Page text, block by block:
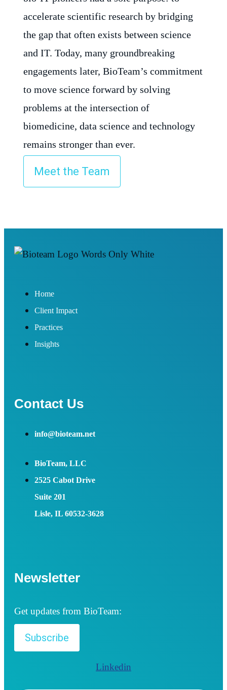
accelerate scientific research by bridging
the gap that often exists between science
and IT. Today, many groundbreaking
engagements later, BioTeam’s commitment
to move science forward by solving
problems at the intersection of
biomedicine, data science and technology
remains stronger than ever.
Meet the Team
Home
Client Impact
Practices
Insights
Contact Us
info@bioteam.net
BioTeam, LLC
2525 Cabot Drive
Suite 201
Lisle, IL 60532-3628
Newsletter
Get updates from BioTeam:
Subscribe
Linkedin